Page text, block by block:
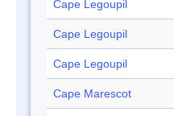
Cape Legoupil
Cape Legoupil
Cape Legoupil
Cape Marescot